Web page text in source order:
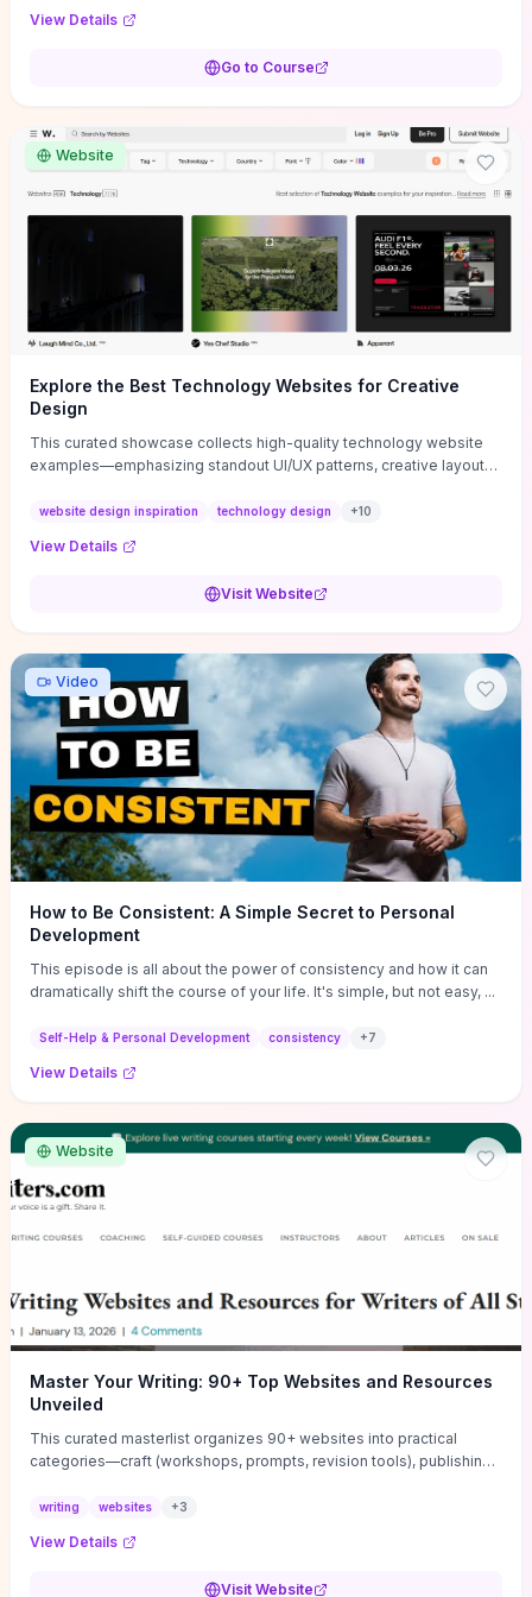
decisions without getting bogged down in complexity. It also
common underpricing or overpricing mistakes, giving founders
View Details
Go to Course
Website
Explore the Best Technology Websites for Creative
Design
This curated showcase collects high-quality technology website
examples—emphasizing standout UI/UX patterns, creative layouts,
that convert or elevate brand perception. Featured pieces like the
techniques (immersive hero interactions, performance-focused
adapt for portfolios, product pages, or marketing campaigns. If
oriented UX decisions that shorten your ideation phase and guide
practical execution.
website design inspiration technology design +10
View Details
Visit Website
Video
How to Be Consistent: A Simple Secret to Personal
Development
This episode is all about the power of consistency and how it can
dramatically shift the course of your life. It's simple, but not easy, ...
Self-Help & Personal Development consistency +7
View Details
Website
Master Your Writing: 90+ Top Websites and Resources
Unveiled
This curated masterlist organizes 90+ websites into practical
categories—craft (workshops, prompts, revision tools), publishing
guides), productivity apps, and critique/learning communities—so
challenge. Each entry highlights actionable tools and learning
writing websites +3
View Details
Visit Website